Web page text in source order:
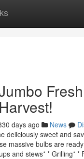
days ago News
deliciously sweet and
massive bulbs are
and stews* * Grilling* *